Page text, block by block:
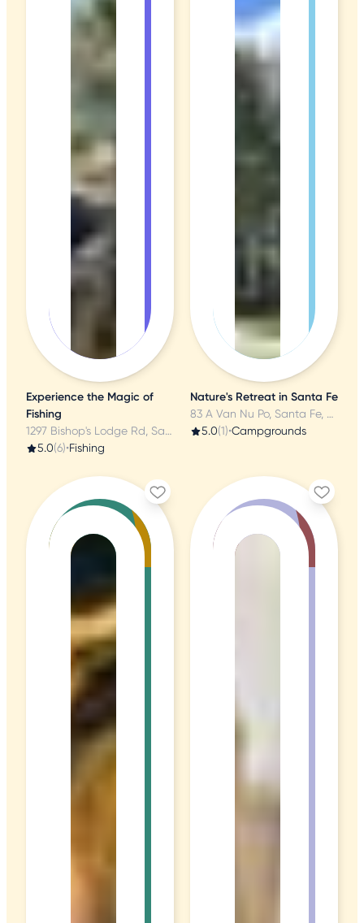
Experience the Magic of
Fishing
1297 Bishop's Lodge Rd, Santa Fe, NM
5.0(6)•Fishing
Nature's Retreat in Santa Fe
83 A Van Nu Po, Santa Fe, NM
5.0(1)•Campgrounds